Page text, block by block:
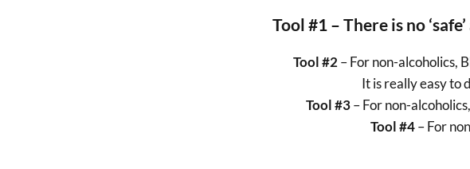
Tool #1 – There is no
Tool #2 – For non-alcoholics,
It is really easy to
Tool #3– For non-
Tool #4– For